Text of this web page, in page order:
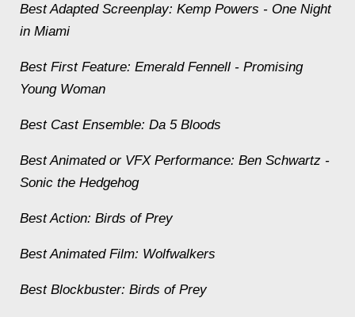
Best Adapted Screenplay: Kemp Powers - One Night
in Miami
Best First Feature: Emerald Fennell - Promising
Young Woman
Best Cast Ensemble: Da 5 Bloods
Best Animated or VFX Performance: Ben Schwartz -
Sonic the Hedgehog
Best Action: Birds of Prey
Best Animated Film: Wolfwalkers
Best Blockbuster: Birds of Prey